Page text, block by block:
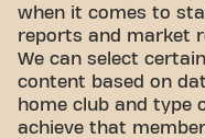
when it comes to
reports and market
We can select
content based on
home club and type
achieve that